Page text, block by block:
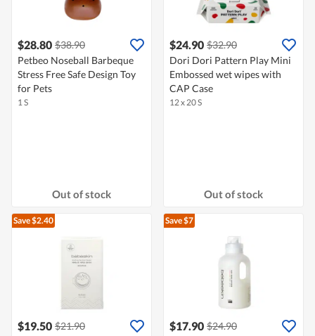
$28.80 $38.90
Petbeo Noseball Barbeque
Stress Free Safe Design Toy
for Pets
1 S
Out of stock
$24.90 $32.90
Dori Dori Pattern Play Mini
Embossed wet wipes with
CAP Case
12 x 20 S
Out of stock
Save $2.40
$19.50 $21.90
Save $7
$17.90 $24.90